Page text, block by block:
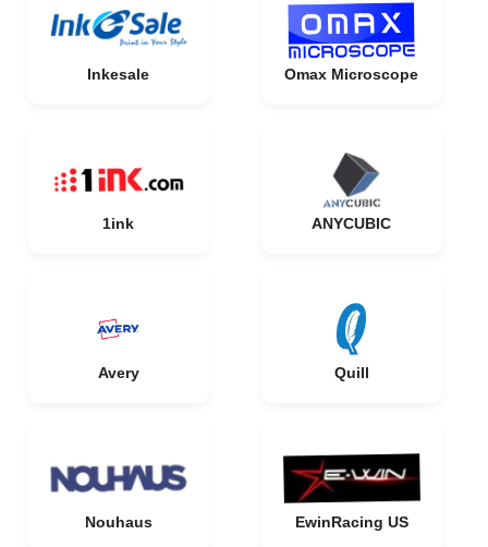
Inkesale Omax Microscope
1ink ANYCUBIC
Avery Quill
Nouhaus EwinRacing US